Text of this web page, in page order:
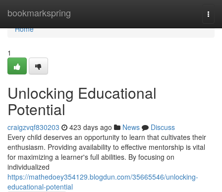
bookmarkspring
Home
Home
1
Unlocking Educational
Potential
craigzvqf830203 423 days ago News
Discuss
Every child deserves an opportunity to learn that cultivates their
enthusiasm. Providing availability to effective mentorship is vital
for maximizing a learner's full abilities. By focusing on
individualized
https://mathedoey354129.blogdun.com/35665546/unlocking-
educational-potential